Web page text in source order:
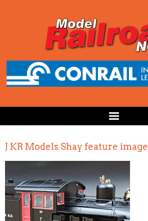
J KR Models Shay feature image